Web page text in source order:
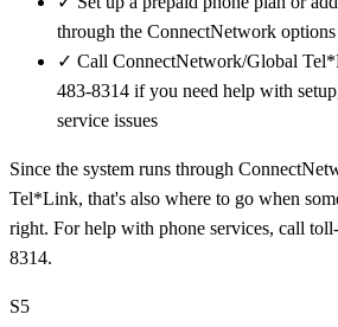
through the ConnectNetwork options
✓ Call ConnectNetwork/Global
483-8314 if you need help with
service issues
Since the system runs through
Tel*Link, that's also where to go when
right. For help with phone services, call
8314.
S5